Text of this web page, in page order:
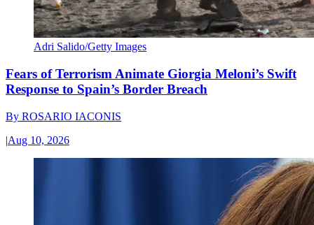
Adri Salido/Getty Images
Fears of Terrorism Animate Giorgia Meloni’s Swift
Response to Spain’s Border Breach
By ROSARIO IACONIS
|Aug 10, 2026